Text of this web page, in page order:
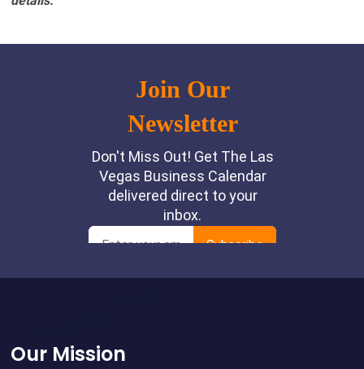
Footer
Our Mission